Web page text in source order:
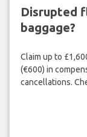
Disrupted
baggage?
Claim up to
(€600) in
cancellations.